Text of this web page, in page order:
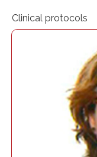
Clinical protocols
Consultant in
University Hospital